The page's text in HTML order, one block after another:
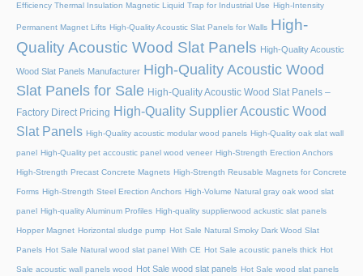
Efficiency Thermal Insulation Magnetic Liquid Trap for Industrial Use High-Intensity
Permanent Magnet Lifts High-Quality Acoustic Slat Panels for Walls High-
Quality Acoustic Wood Slat Panels High-Quality Acoustic
Wood Slat Panels Manufacturer High-Quality Acoustic Wood
Slat Panels for Sale High-Quality Acoustic Wood Slat Panels –
Factory Direct Pricing High-Quality Supplier Acoustic Wood
Slat Panels High-Quality acoustic modular wood panels High-Quality oak slat wall
panel High-Quality pet accoustic panel wood veneer High-Strength Erection Anchors
High-Strength Precast Concrete Magnets High-Strength Reusable Magnets for Concrete
Forms High-Strength Steel Erection Anchors High-Volume Natural gray oak wood slat
panel High-quality Aluminum Profiles High-quality supplierwood ackustic slat panels
Hopper Magnet Horizontal sludge pump Hot Sale Natural Smoky Dark Wood Slat
Panels Hot Sale Natural wood slat panel With CE Hot Sale acoustic panels thick Hot
Sale acoustic wall panels wood Hot Sale wood slat panels Hot Sale wood slat panels